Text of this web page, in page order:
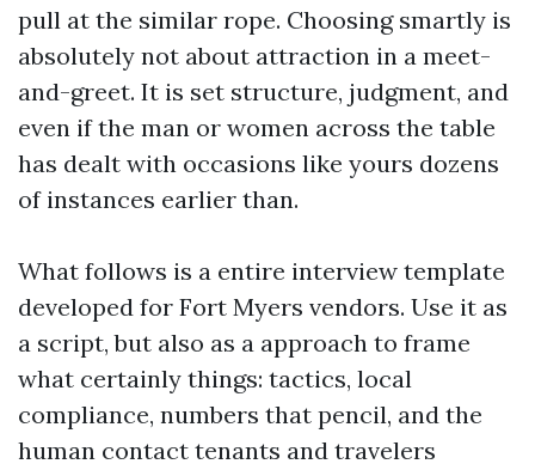
pull at the similar rope. Choosing smartly is
absolutely not about attraction in a meet-
and-greet. It is set structure, judgment, and
even if the man or women across the table
has dealt with occasions like yours dozens
of instances earlier than.
What follows is a entire interview template
developed for Fort Myers vendors. Use it as
a script, but also as a approach to frame
what certainly things: tactics, local
compliance, numbers that pencil, and the
human contact tenants and travelers